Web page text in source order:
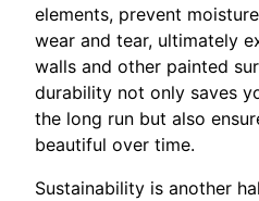
elements, prevent
wear and tear, ultimately
walls and other painted
durability not only saves
the long run but also
beautiful over time.
Sustainability is another